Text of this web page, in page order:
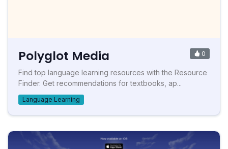
Polyglot Media 0
Find top language learning resources with the Resource
Finder. Get recommendations for textbooks, ap...
Language Learning